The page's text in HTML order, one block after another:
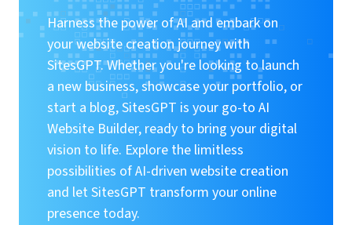
Harness the power of AI and embark on
your website creation journey with
SitesGPT. Whether you're looking to launch
a new business, showcase your portfolio, or
start a blog, SitesGPT is your go-to AI
Website Builder, ready to bring your digital
vision to life. Explore the limitless
possibilities of AI-driven website creation
and let SitesGPT transform your online
presence today.